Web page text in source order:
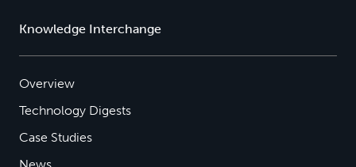
Knowledge Interchange
Overview
Technology Digests
Case Studies